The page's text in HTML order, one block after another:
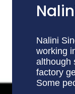
Nalini
working
although
factory
Some